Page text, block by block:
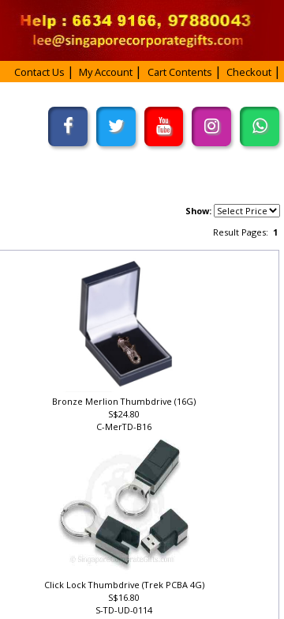
Contact Us My Account Cart Contents Checkout
Show:
Result Pages:1
Bronze Merlion Thumbdrive (16G)
S$24.80
C-MerTD-B16
Click Lock Thumbdrive (Trek PCBA 4G)
S$16.80
S-TD-UD-0114